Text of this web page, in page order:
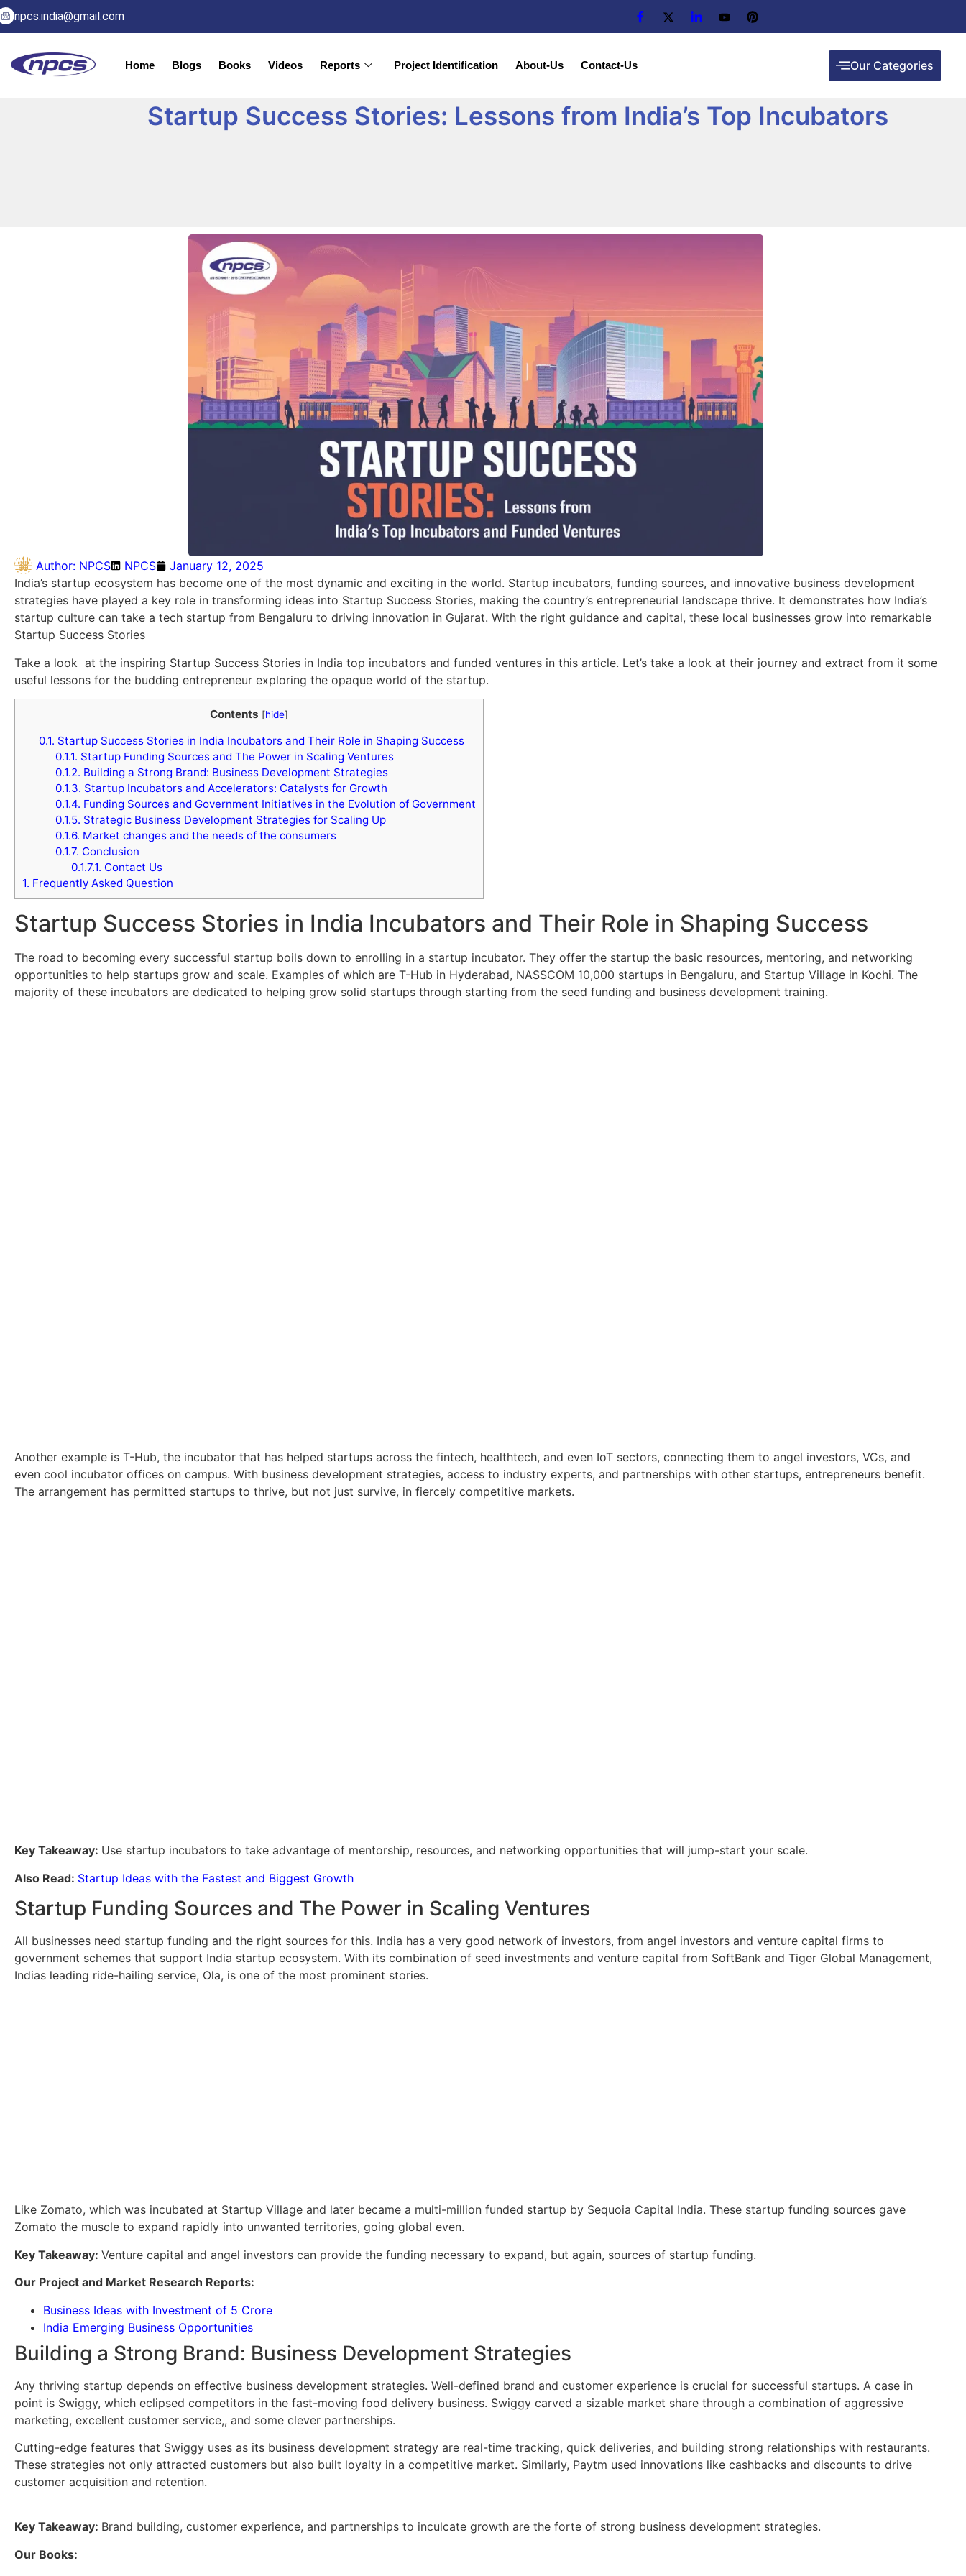
npcs.india@gmail.com
Home Blogs Books Videos Reports Project Identification About-Us Contact-Us Our Categories
Startup Success Stories: Lessons from India’s Top Incubators
Author: NPCS NPCS
January 12, 2025
India’s startup ecosystem has become one of the most dynamic and exciting in the world. Startup incubators, funding sources, and innovative business development
strategies have played a key role in transforming ideas into Startup Success Stories, making the country’s entrepreneurial landscape thrive. It demonstrates how India’s
startup culture can take a tech startup from Bengaluru to driving innovation in Gujarat. With the right guidance and capital, these local businesses grow into remarkable
Startup Success Stories
Take a look at the inspiring Startup Success Stories in India top incubators and funded ventures in this article. Let’s take a look at their journey and extract from it some
useful lessons for the budding entrepreneur exploring the opaque world of the startup.
Contents [hide]
0.1. Startup Success Stories in India Incubators and Their Role in Shaping Success
0.1.1. Startup Funding Sources and The Power in Scaling Ventures
0.1.2. Building a Strong Brand: Business Development Strategies
0.1.3. Startup Incubators and Accelerators: Catalysts for Growth
0.1.4. Funding Sources and Government Initiatives in the Evolution of Government
0.1.5. Strategic Business Development Strategies for Scaling Up
0.1.6. Market changes and the needs of the consumers
0.1.7. Conclusion
0.1.7.1. Contact Us
1. Frequently Asked Question
Startup Success Stories in India Incubators and Their Role in Shaping Success
The road to becoming every successful startup boils down to enrolling in a startup incubator. They offer the startup the basic resources, mentoring, and networking
opportunities to help startups grow and scale. Examples of which are T-Hub in Hyderabad, NASSCOM 10,000 startups in Bengaluru, and Startup Village in Kochi. The
majority of these incubators are dedicated to helping grow solid startups through starting from the seed funding and business development training.
Another example is T-Hub, the incubator that has helped startups across the fintech, healthtech, and even IoT sectors, connecting them to angel investors, VCs, and
even cool incubator offices on campus. With business development strategies, access to industry experts, and partnerships with other startups, entrepreneurs benefit.
The arrangement has permitted startups to thrive, but not just survive, in fiercely competitive markets.
Key Takeaway: Use startup incubators to take advantage of mentorship, resources, and networking opportunities that will jump-start your scale.
Also Read: Startup Ideas with the Fastest and Biggest Growth
Startup Funding Sources and The Power in Scaling Ventures
All businesses need startup funding and the right sources for this. India has a very good network of investors, from angel investors and venture capital firms to
government schemes that support India startup ecosystem. With its combination of seed investments and venture capital from SoftBank and Tiger Global Management,
Indias leading ride-hailing service, Ola, is one of the most prominent stories.
Like Zomato, which was incubated at Startup Village and later became a multi-million funded startup by Sequoia Capital India. These startup funding sources gave
Zomato the muscle to expand rapidly into unwanted territories, going global even.
Key Takeaway: Venture capital and angel investors can provide the funding necessary to expand, but again, sources of startup funding.
Our Project and Market Research Reports:
Business Ideas with Investment of 5 Crore
India Emerging Business Opportunities
Building a Strong Brand: Business Development Strategies
Any thriving startup depends on effective business development strategies. Well-defined brand and customer experience is crucial for successful startups. A case in
point is Swiggy, which eclipsed competitors in the fast-moving food delivery business. Swiggy carved a sizable market share through a combination of aggressive
marketing, excellent customer service,, and some clever partnerships.
Cutting-edge features that Swiggy uses as its business development strategy are real-time tracking, quick deliveries, and building strong relationships with restaurants.
These strategies not only attracted customers but also built loyalty in a competitive market. Similarly, Paytm used innovations like cashbacks and discounts to drive
customer acquisition and retention.
Key Takeaway: Brand building, customer experience, and partnerships to inculcate growth are the forte of strong business development strategies.
Our Books: